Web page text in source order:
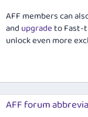
AFF members can
and upgradeto Fast-
unlock even more
AFF forum